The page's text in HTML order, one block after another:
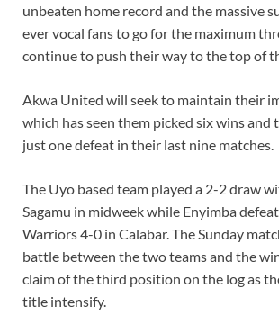
unbeaten home record and the massive
ever vocal fans to go for the maximum
continue to push their way to the top of
Akwa United will seek to maintain their
which has seen them picked six wins and
just one defeat in their last nine matches.
The Uyo based team played a 2-2 draw
Sagamu in midweek while Enyimba
Warriors 4-0 in Calabar. The Sunday
battle between the two teams and the
claim of the third position on the log as
title intensify.